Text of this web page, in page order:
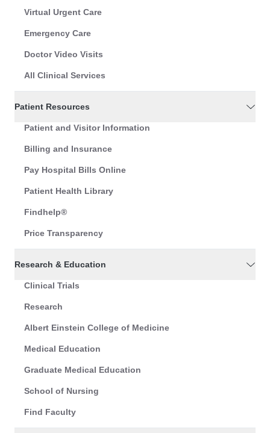
Virtual Urgent Care
Emergency Care
Doctor Video Visits
All Clinical Services
Patient Resources
Patient and Visitor Information
Billing and Insurance
Pay Hospital Bills Online
Patient Health Library
Findhelp®
Price Transparency
Research & Education
Clinical Trials
Research
Albert Einstein College of Medicine
Medical Education
Graduate Medical Education
School of Nursing
Find Faculty